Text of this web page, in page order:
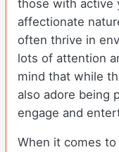
those with active
affectionate
often thrive in
lots of attention
mind that while
also adore being
engage and
When it comes